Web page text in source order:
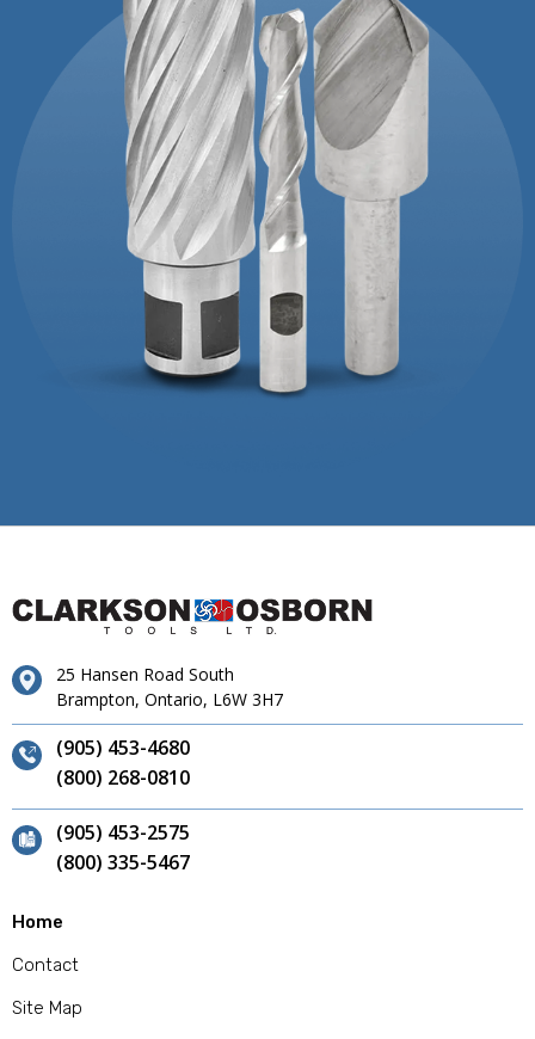
25 Hansen Road South
Brampton, Ontario, L6W 3H7
(905) 453-4680
(800) 268-0810
(905) 453-2575
(800) 335-5467
Home
Contact
Site Map